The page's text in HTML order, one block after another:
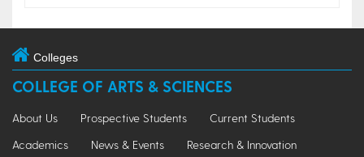
Colleges
COLLEGE OF ARTS & SCIENCES
About Us Prospective Students
Current Students
Academics
News & Events
Research & Innovation